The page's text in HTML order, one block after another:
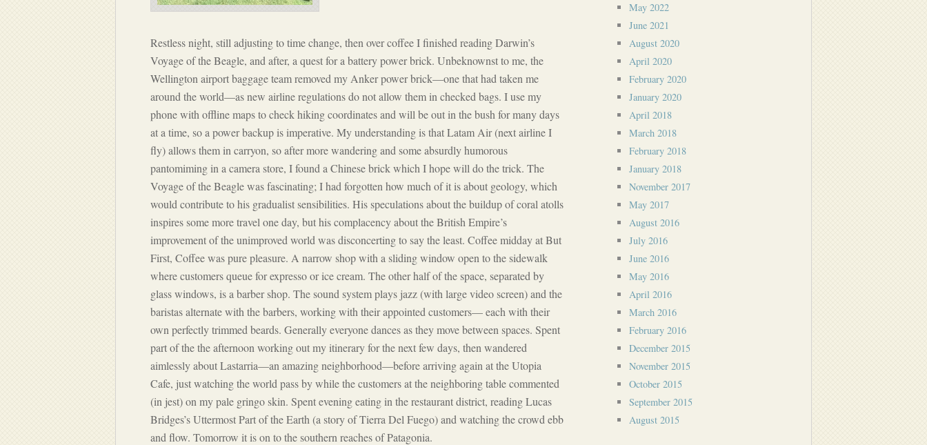
Restless night, still adjusting to time change, then over coffee I finished reading Darwin’s
Voyage of the Beagle, and after, a quest for a battery power brick. Unbeknownst to me, the
Wellington airport baggage team removed my Anker power brick—one that had taken me
around the world—as new airline regulations do not allow them in checked bags. I use my
phone with offline maps to check hiking coordinates and will be out in the bush for many days
at a time, so a power backup is imperative. My understanding is that Latam Air (next airline I
fly) allows them in carryon, so after more wandering and some absurdly humorous
pantomiming in a camera store, I found a Chinese brick which I hope will do the trick. The
Voyage of the Beaglewas fascinating; I had forgotten how much of it is about geology, which
would contribute to his gradualist sensibilities. His speculations about the buildup of coral atolls
inspires some more travel one day, but his complacency about the British Empire’s
improvement of the unimproved world was disconcerting to say the least. Coffee midday at But
First, Coffee was pure pleasure. A narrow shop with a sliding window open to the sidewalk
where customers queue for expresso or ice cream. The other half of the space, separated by
glass windows, is a barber shop. The sound system plays jazz (with large video screen) and the
baristas alternate with the barbers, working with their appointed customers— each with their
own perfectly trimmed beards. Generally everyone dances as they move between spaces. Spent
part of the the afternoon working out my itinerary for the next few days, then wandered
aimlessly about Lastarria—an amazing neighborhood—before arriving again at the Utopia
Cafe, just watching the world pass by while the customers at the neighboring table commented
(in jest) on my pale gringo skin. Spent evening eating in the restaurant district, reading Lucas
Bridges’sUttermost Part of the Earth (a story of Tierra Del Fuego) and watching the crowd ebb
and flow. Tomorrow it is on to the southern reaches of Patagonia.
May 2022
June 2021
August 2020
April 2020
February 2020
January 2020
April 2018
March 2018
February 2018
January 2018
November 2017
May 2017
August 2016
July 2016
June 2016
May 2016
April 2016
March 2016
February 2016
December 2015
November 2015
October 2015
September 2015
August 2015